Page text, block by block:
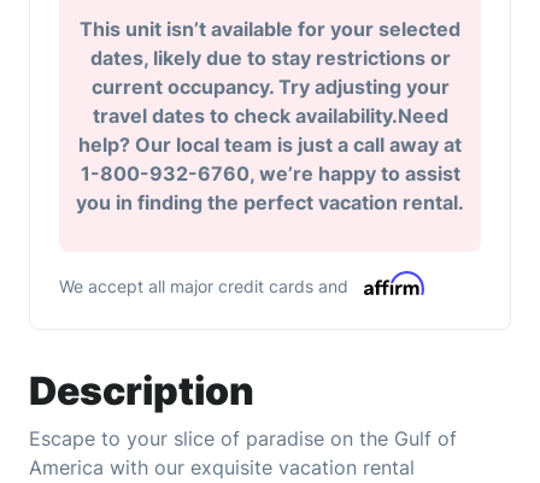
Description
Escape to your slice of paradise on the Gulf of
America with our exquisite vacation rental
This unit isn’t available for your selected
dates, likely due to stay restrictions or
current occupancy. Try adjusting your
travel dates to check availability.Need
help? Our local team is just a call away at
1-800-932-6760, we’re happy to assist
you in finding the perfect vacation rental.
We accept all major credit cards and